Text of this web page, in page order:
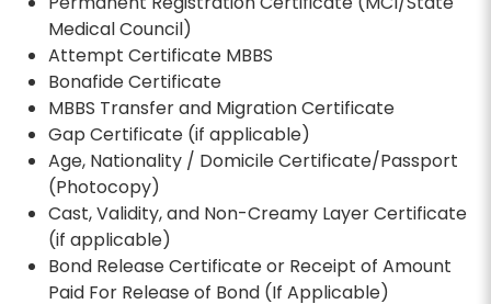
Medical Council)
Attempt Certificate MBBS
Bonafide Certificate
MBBS Transfer and Migration Certificate
Gap Certificate (if applicable)
Age, Nationality / Domicile Certificate/Passport
(Photocopy)
Cast, Validity, and Non-Creamy Layer Certificate
(if applicable)
Bond Release Certificate or Receipt of Amount
Paid For Release of Bond (If Applicable)